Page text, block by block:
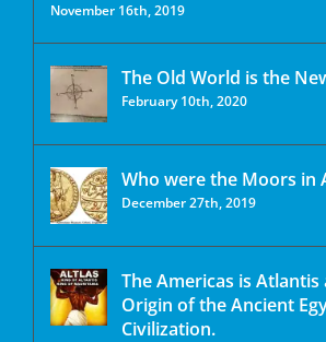
November 16th, 2019
The Old World is the
February 10th, 2020
Who were the Moors in
December 27th, 2019
The Americas is Atlantis
Origin of the Ancient
Civilization.